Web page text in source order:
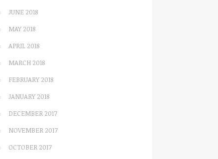
JUNE 2018
MAY 2018
APRIL 2018
MARCH 2018
FEBRUARY 2018
JANUARY 2018
DECEMBER 2017
NOVEMBER 2017
OCTOBER 2017